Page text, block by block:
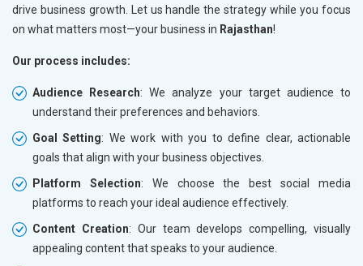
drive business growth. Let us handle the strategy while you focus
on what matters most—your business in Rajasthan!
Our process includes:
Audience Research: We analyze your target audience to
understand their preferences and behaviors.
Goal Setting: We work with you to define clear, actionable
goals that align with your business objectives.
Platform Selection: We choose the best social media
platforms to reach your ideal audience effectively.
Content Creation: Our team develops compelling, visually
appealing content that speaks to your audience.